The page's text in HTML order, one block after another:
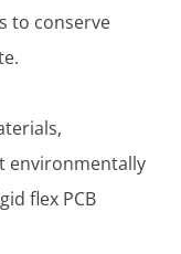
to conserve
environmentally
flex PCB